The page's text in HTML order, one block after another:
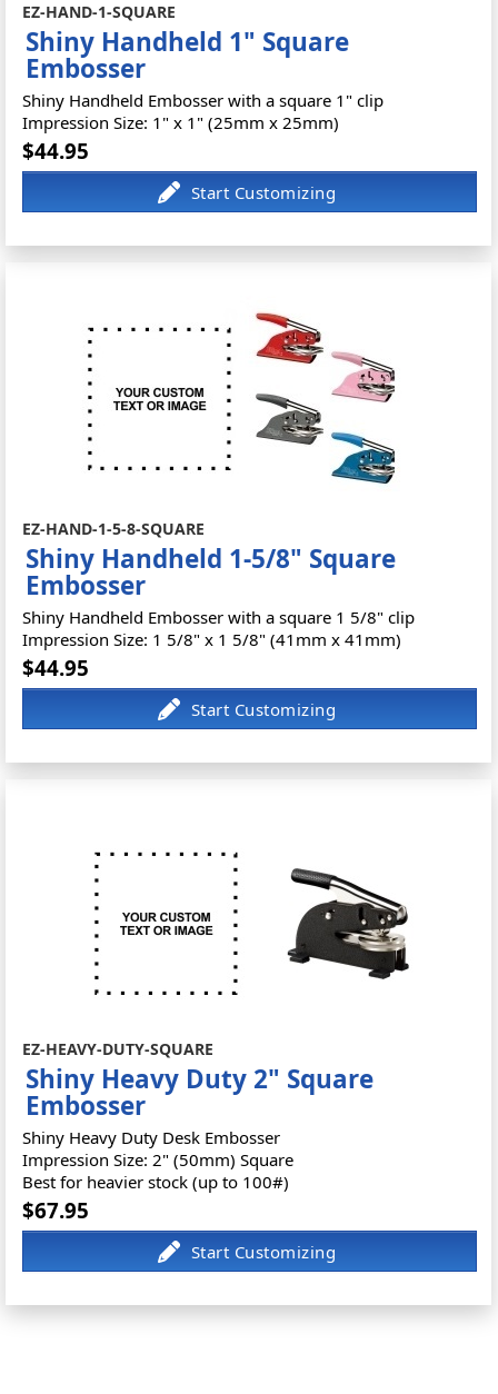
EZ-HAND-1-SQUARE
Shiny Handheld 1" Square
Embosser
Shiny Handheld Embosser with a square 1" clip
Impression Size: 1" x 1" (25mm x 25mm)
$44.95
EZ-HAND-1-5-8-SQUARE
Shiny Handheld 1-5/8" Square
Embosser
Shiny Handheld Embosser with a square 1 5/8" clip
Impression Size: 1 5/8" x 1 5/8" (41mm x 41mm)
$44.95
EZ-HEAVY-DUTY-SQUARE
Shiny Heavy Duty 2" Square
Embosser
Shiny Heavy Duty Desk Embosser
Impression Size: 2" (50mm) Square
Best for heavier stock (up to 100#)
$67.95